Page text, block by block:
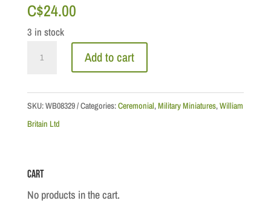
C$24.00
3 in stock
Ceremonial:
Coldstream
Euphonium
(Tuba)
Add to cart
SKU:WB08329 Categories:Ceremonial,Military Miniatures,William
Britain Ltd
Cart
No products in the cart.